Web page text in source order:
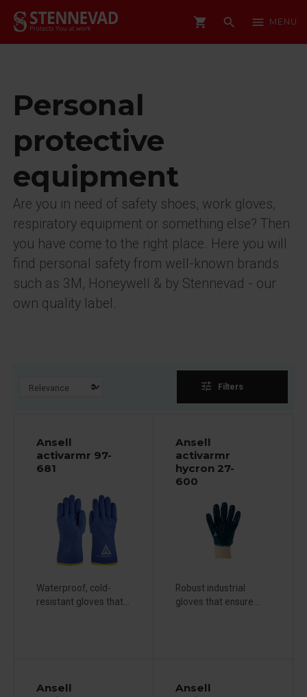
shopping_cart search menu MENU
Personal
protective
equipment
Are you in need of safety shoes, work gloves,
respiratory equipment or something else? Then
you have come to the right place. Here you will
find personal safety from well-known brands
such as 3M, Honeywell & by Stennevad - our
own quality label.
tune Filters
Ansell
activarmr 97-
681
Waterproof, cold-
resistant gloves that...
Ansell
activarmr
hycron 27-
600
Robust industrial
gloves that ensure...
Ansell
Ansell